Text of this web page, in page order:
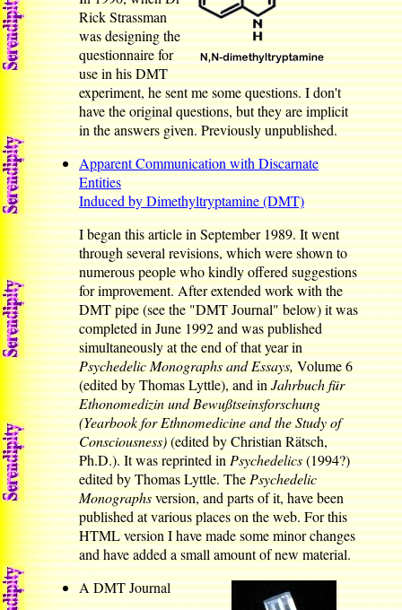
Rick Strassman
was designing the
questionnaire for
use in his DMT
experiment, he sent me some questions. I don't
have the original questions, but they are implicit
in the answers given. Previously unpublished.
Apparent Communication with Discarnate
Entities
Induced by Dimethyltryptamine (DMT)
I began this article in September 1989. It went
through several revisions, which were shown to
numerous people who kindly offered suggestions
for improvement. After extended work with the
DMT pipe (see the "DMT Journal" below) it was
completed in June 1992 and was published
simultaneously at the end of that year in
Psychedelic Monographs and Essays,Volume 6
(edited by Thomas Lyttle), and inJahrbuch für
Ethonomedizin und Bewußtseinsforschung
(Yearbook for Ethnomedicine and the Study of
Consciousness)(edited by Christian Rätsch,
Ph.D.). It was reprinted inPsychedelics(1994?)
edited by Thomas Lyttle. ThePsychedelic
Monographsversion, and parts of it, have been
published at various places on the web. For this
HTML version I have made some minor changes
and have added a small amount of new material.
A DMT Journal